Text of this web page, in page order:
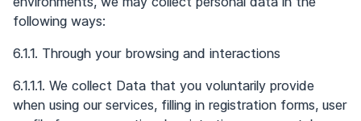
following ways:
6.1.1. Through your browsing and interactions
6.1.1.1. We collect Data that you voluntarily provide
when using our services, filling in registration forms, user